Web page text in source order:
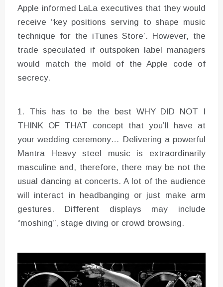
Apple informed LaLa executives that they would
receive “key positions serving to shape music
technique for the iTunes Store’. However, the
trade speculated if outspoken label managers
would match the mold of the Apple code of
secrecy.
1. This has to be the best WHY DID NOT I
THINK OF THAT concept that you’ll have at
your wedding ceremony… Delivering a powerful
Mantra Heavy steel music is extraordinarily
masculine and, therefore, there may be not the
usual dancing at concerts. A lot of the audience
will interact in headbanging or just make arm
gestures. Different displays may include
“moshing”, stage diving or crowd browsing.